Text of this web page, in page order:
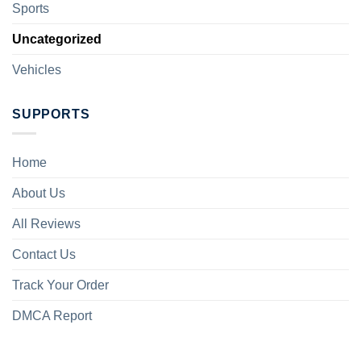
Sports
Uncategorized
Vehicles
SUPPORTS
Home
About Us
All Reviews
Contact Us
Track Your Order
DMCA Report